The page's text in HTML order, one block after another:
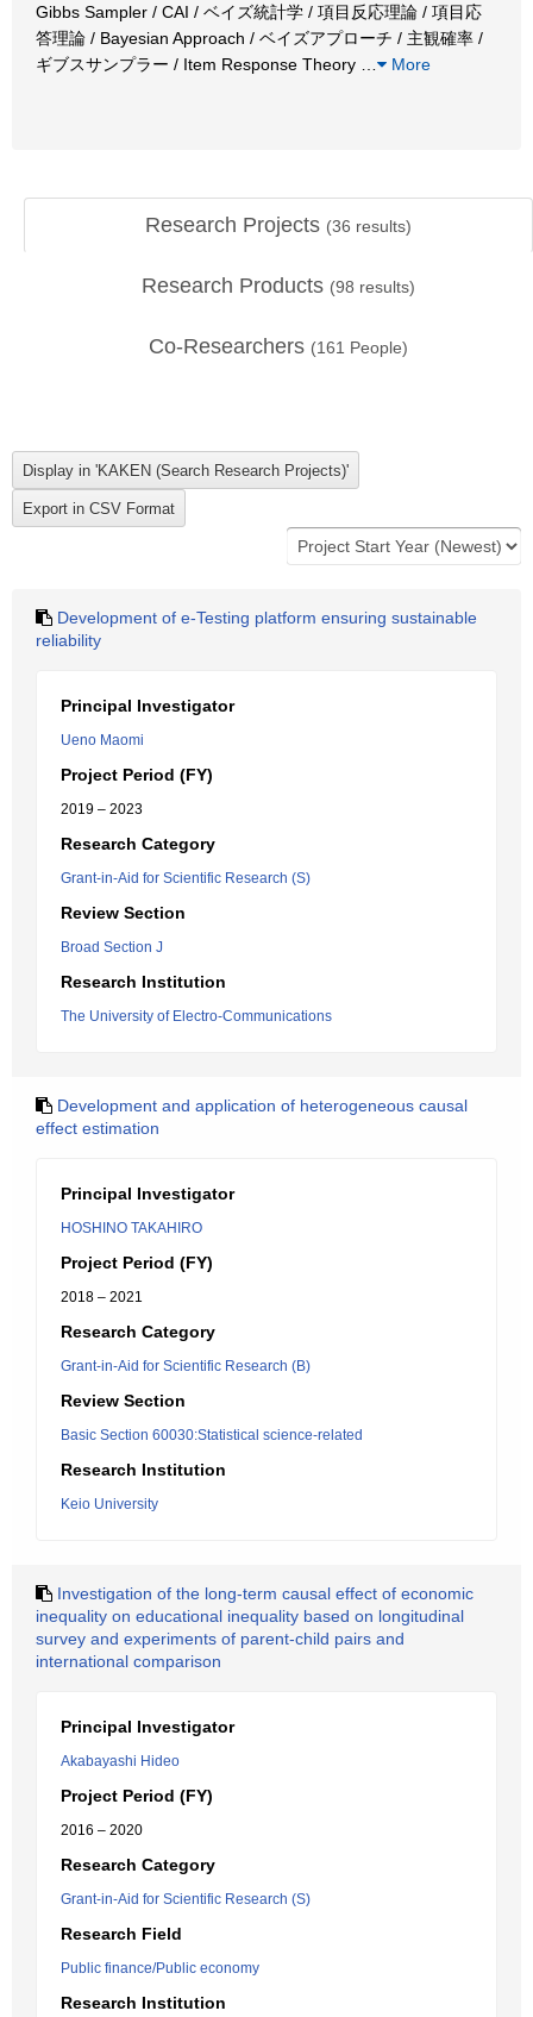
Gibbs Sampler / CAI / ベイズ統計学 / 項目反応理論 / 項目応
答理論 / Bayesian Approach / ベイズアプローチ / 主観確率 /
ギブスサンプラー / Item Response Theory
More
Research Projects (36 results)
Research Products (98 results)
Co-Researchers (161 People)
Development of e-Testing platform ensuring sustainable
reliability
Principal Investigator
Ueno Maomi
Project Period (FY)
2019 – 2023
Research Category
Grant-in-Aid for Scientific Research (S)
Review Section
Broad Section J
Research Institution
The University of Electro-Communications
Development and application of heterogeneous causal
effect estimation
Principal Investigator
HOSHINO TAKAHIRO
Project Period (FY)
2018 – 2021
Research Category
Grant-in-Aid for Scientific Research (B)
Review Section
Basic Section 60030:Statistical science-related
Research Institution
Keio University
Investigation of the long-term causal effect of economic
inequality on educational inequality based on longitudinal
survey and experiments of parent-child pairs and
international comparison
Principal Investigator
Akabayashi Hideo
Project Period (FY)
2016 – 2020
Research Category
Grant-in-Aid for Scientific Research (S)
Research Field
Public finance/Public economy
Research Institution